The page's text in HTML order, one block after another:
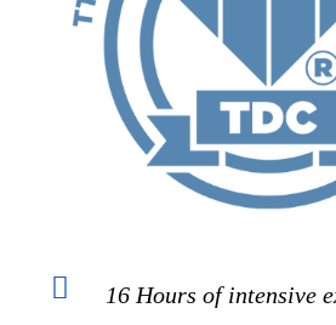
16 Hours of intensive